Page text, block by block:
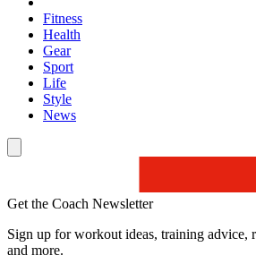
Fitness
Health
Gear
Sport
Life
Style
News
Get the Coach Newsletter
Sign up for workout ideas, training advice,
and more.